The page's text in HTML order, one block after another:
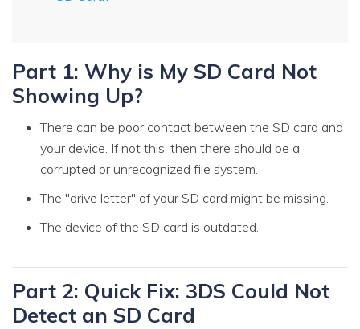
Part 1: Why is My SD Card Not
Showing Up?
There can be poor contact between the SD card and
your device. If not this, then there should be a
corrupted or unrecognized file system.
The "drive letter" of your SD card might be missing.
The device of the SD card is outdated.
Part 2: Quick Fix: 3DS Could Not
Detect an SD Card